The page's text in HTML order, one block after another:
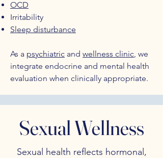
OCD
Irritability
Sleep disturbance
As a psychiatric and wellness clinic, we
integrate endocrine and mental health
evaluation when clinically appropriate.
Sexual Wellness
Sexual health reflects hormonal,